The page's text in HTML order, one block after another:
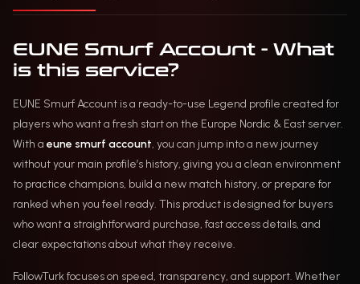
EUNE Smurf Account - What
is this service?
EUNE Smurf Account is a ready-to-use Legend profile created for
players who want a fresh start on the Europe Nordic & East server.
With a eune smurf account, you can jump into a new journey
without your main profile’s history, giving you a clean environment
to practice champions, build a new match history, or prepare for
ranked when you feel ready. This product is designed for buyers
who want a straightforward purchase, fast access details, and
clear expectations about what they receive.
FollowTurk focuses on speed, transparency, and support. Whether